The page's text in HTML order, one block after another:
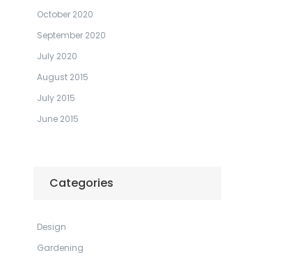
October 2020
September 2020
July 2020
August 2015
July 2015
June 2015
Categories
Design
Gardening